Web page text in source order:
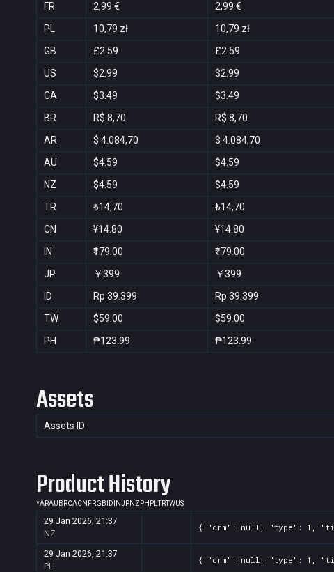
FR 2,99 € 2,99 €
PL 10,79 zł 10,79 zł
GB £2.59 £2.59
US $2.99 $2.99
CA $3.49 $3.49
BR R$ 8,70 R$ 8,70
AR $ 4.084,70 $ 4.084,70
AU $4.59 $4.59
NZ $4.59 $4.59
TR ₺14,70 ₺14,70
CN ¥14.80 ¥14.80
IN ₹179.00 ₹179.00
JP ￥399 ￥399
ID Rp 39.399 Rp 39.399
TW $59.00 $59.00
PH ₱123.99 ₱123.99
Assets
Assets ID
Product History
*ARAU BRCACN FRGB ID INJPNZ PH PLTRTWUS
29 Jan 2026, 21:37
NZ
{ "drm": null, "type": 1,
29 Jan 2026, 21:37
PH
{ "drm": null, "type": 1,